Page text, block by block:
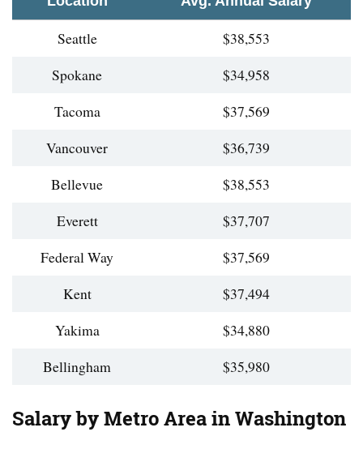
Seattle
$38,553
Spokane
$34,958
Tacoma
$37,569
Vancouver
$36,739
Bellevue
$38,553
Everett
$37,707
Federal Way
$37,569
Kent
$37,494
Yakima
$34,880
Bellingham
$35,980
Salary by Metro Area in Washington